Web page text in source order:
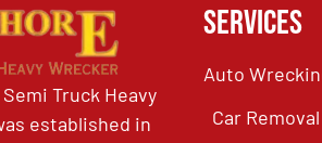
Truck Heavy
established in
Services
Auto
Car Removal